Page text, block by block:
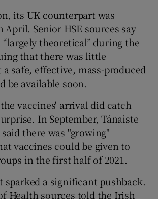
its UK counterpart was
April. Senior HSE sources say
theoretical” during the
that there was little
safe, effective, mass-produced
be available soon.
vaccines' arrival did catch
In September, Tánaiste
there was "growing"
vaccines could be given to
in the first half of 2021.
sparked a significant pushback.
Health sources told the Irish